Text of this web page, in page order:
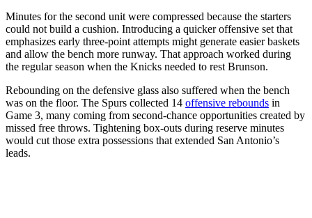
Minutes for the second unit were compressed because the starters
could not build a cushion. Introducing a quicker offensive set that
emphasizes early three-point attempts might generate easier baskets
and allow the bench more runway. That approach worked during
the regular season when the Knicks needed to rest Brunson.
Rebounding on the defensive glass also suffered when the bench
was on the floor. The Spurs collected 14 offensive rebounds in
Game 3, many coming from second-chance opportunities created by
missed free throws. Tightening box-outs during reserve minutes
would cut those extra possessions that extended San Antonio’s
leads.